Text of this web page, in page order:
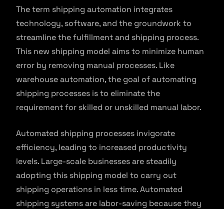
The term shipping automation integrates
technology, software, and the groundwork to
streamline the fulfillment and shipping process.
This new shipping model aims to minimize human
error by removing manual processes. Like
warehouse automation, the goal of automating
shipping processes is to eliminate the
requirement for skilled or unskilled manual labor.
Automated shipping processes invigorate
efficiency, leading to increased productivity
levels. Large-scale businesses are steadily
adopting this shipping model to carry out
shipping operations in less time. Automated
shipping systems are labor-saving because they